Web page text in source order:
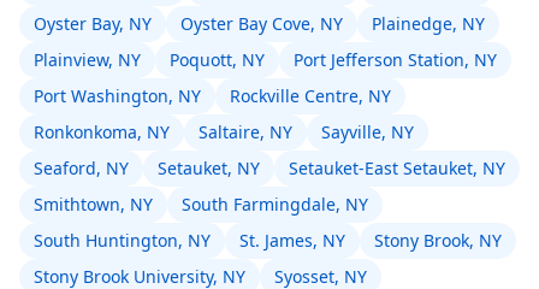
Oyster Bay, NY
Oyster Bay Cove, NY
Plainedge, NY
Plainview, NY
Poquott, NY
Port Jefferson Station, NY
Port Washington, NY
Rockville Centre, NY
Ronkonkoma, NY
Saltaire, NY
Sayville, NY
Seaford, NY
Setauket, NY
Setauket-East Setauket, NY
Smithtown, NY
South Farmingdale, NY
South Huntington, NY
St. James, NY
Stony Brook, NY
Stony Brook University, NY
Syosset, NY